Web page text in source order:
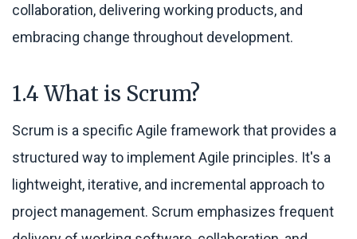
collaboration, delivering working products, and
embracing change throughout development.
1.4 What is Scrum?
Scrum is a specific Agile framework that provides a
structured way to implement Agile principles. It's a
lightweight, iterative, and incremental approach to
project management. Scrum emphasizes frequent